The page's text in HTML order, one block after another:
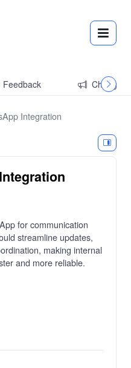
Feedback
Integration
for communication
streamline updates,
making internal
and more reliable.